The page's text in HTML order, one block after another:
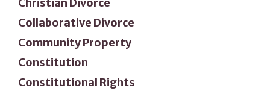
Collaborative Divorce
Community Property
Constitution
Constitutional Rights